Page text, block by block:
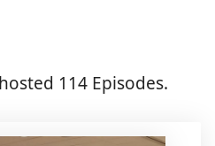
114 Episodes.